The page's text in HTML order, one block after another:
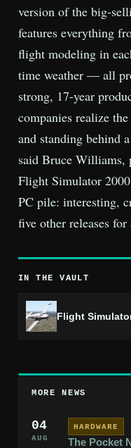
version of the big-
features everything
flight modeling in
time weather — all
strong, 17-year
companies realize
and standing behind
said Bruce Williams,
Flight Simulator
PC pile: interesting,
five other releases for
IN THE VAULT
Flight
MORE NEWS
04
AUG
HARDWARE
The Pocket